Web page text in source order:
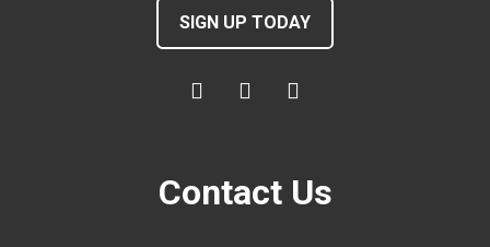
SIGN UP TODAY
Contact Us